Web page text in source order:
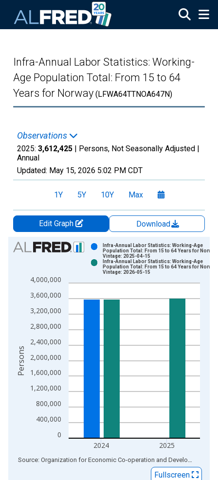
Infra-Annual Labor Statistics: Working-
Age Population Total: From 15 to 64
Years for Norway (LFWA64TTNOA647N)
Observations
2025: 3,612,425 | Persons, Not Seasonally Adjusted |
Annual
Updated: May 15, 2026 5:02 PM CDT
1Y 5Y 10Y Max
Edit Graph
Download
Chart
Bar chart with 2 data series.
The chart has 1 X axis displaying xAxis. Data ranges from
The chart has 2 Y axes displaying Persons and yAxisRight.
0
400,000
800,000
1,200,000
1,600,000
2,000,000
2,400,000
2,800,000
3,200,000
3,600,000
4,000,000
2024 2025
Infra-Annual Labor Statistics: Working-Age
Population Total: From 15 to 64 Years for Norway
Vintage: 2025-04-15
Infra-Annual Labor Statistics: Working-Age
Population Total: From 15 to 64 Years for Norway
Vintage: 2026-05-15
Persons
End of interactive chart. Source: Organization for Economic Co-operation and Development
Fullscreen